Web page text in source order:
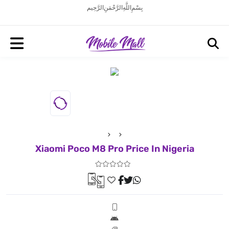
بِسْمِ اللَّهِ الرَّحْمَنِ الرَّحِيم
Xiaomi Poco M8 Pro Price In Nigeria